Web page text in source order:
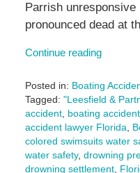
Parrish
pronounced dead at
Continue reading
Posted in: Boating
Tagged: "Leesfield &
accident, boating
accident lawyer Florida,
colored swimsuits water
water safety, drowning
drowning settlement,